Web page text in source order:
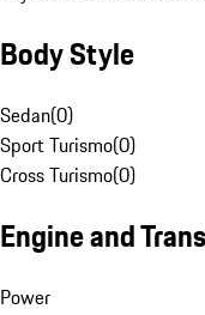
Body Style
Sedan(0)
Sport Turismo(0)
Cross Turismo(0)
Engine and
Power